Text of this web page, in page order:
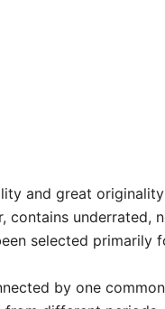
and great
contains underrated,
selected primarily
by one